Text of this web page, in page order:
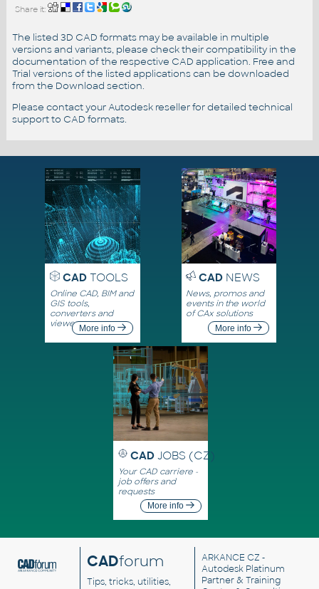
Share it:
The listed 3D CAD formats may be available in multiple
versions and variants, please check their compatibility in the
documentation of the respective CAD application. Free and
Trial versions of the listed applications can be downloaded
from the Download section.
Please contact your Autodesk reseller for detailed technical
support to CAD formats.
CADTOOLS
Online CAD, BIM and
GIS tools,
converters and
viewersMore info
CADNEWS
News, promos and
events in the world
of CAx solutions
More info
CAD JOBS (CZ)
Your CAD carriere -
job offers and
requests
More info
CADforum
Tips, tricks, utilities,
ARKANCE CZ -
Autodesk Platinum
Partner & Training